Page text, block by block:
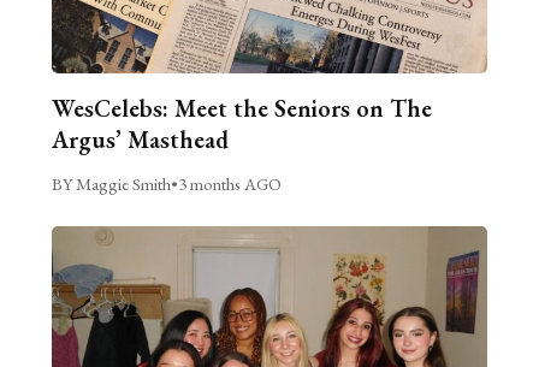
WesCelebs: Meet the Seniors on The
Argus’ Masthead
BY Maggie Smith•3 months AGO